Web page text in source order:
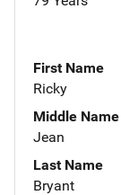
First Name
Ricky
Middle Name
Jean
Last Name
Bryant